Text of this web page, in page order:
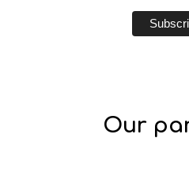
Our